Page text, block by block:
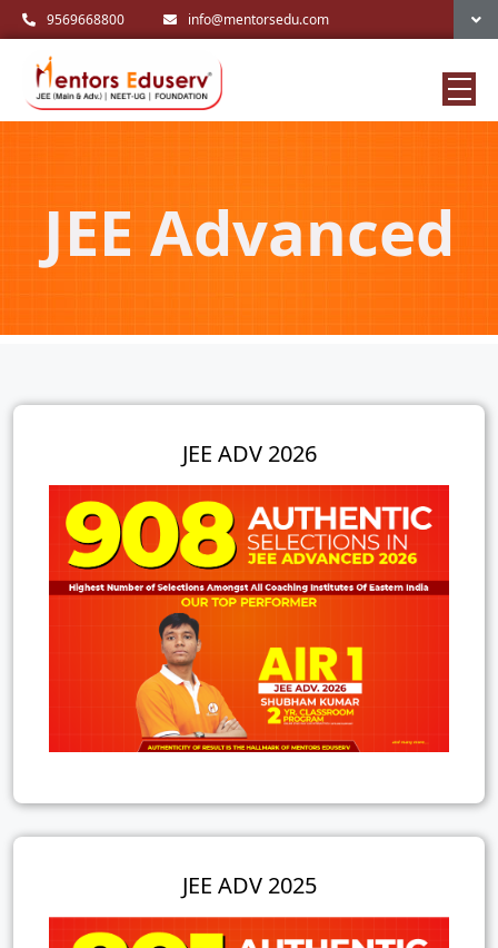
9569668800 info@mentorsedu.com
JEE Advanced
JEE ADV 2026
JEE ADV 2025